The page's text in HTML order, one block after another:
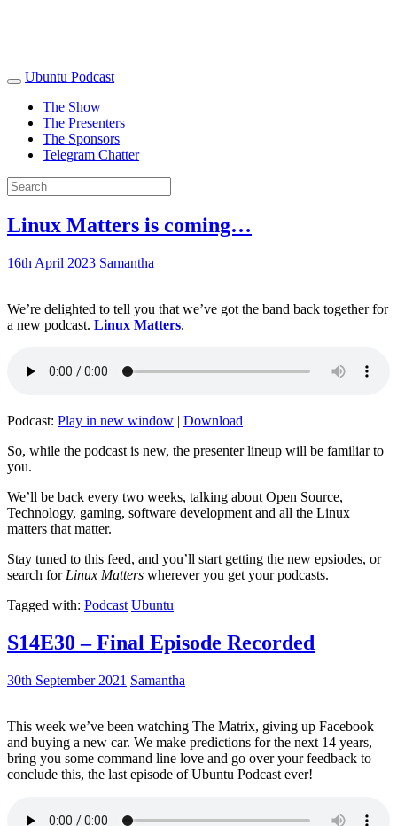
Ubuntu Podcast
The Show
The Presenters
The Sponsors
Telegram Chatter
Linux Matters is coming…
16th April 2023 Samantha
We’re delighted to tell you that we’ve got the band back together for
a new podcast. Linux Matters.
Podcast: Play in new window | Download
So, while the podcast is new, the presenter lineup will be familiar to
you.
We’ll be back every two weeks, talking about Open Source,
Technology, gaming, software development and all the Linux
matters that matter.
Stay tuned to this feed, and you’ll start getting the new epsiodes, or
search for Linux Matters wherever you get your podcasts.
Tagged with: Podcast Ubuntu
S14E30 – Final Episode Recorded
30th September 2021 Samantha
This week we’ve been watching The Matrix, giving up Facebook
and buying a new car. We make predictions for the next 14 years,
bring you some command line love and go over your feedback to
conclude this, the last episode of Ubuntu Podcast ever!